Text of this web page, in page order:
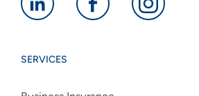
Alan
linkedin
Alan
Alan
SERVICES